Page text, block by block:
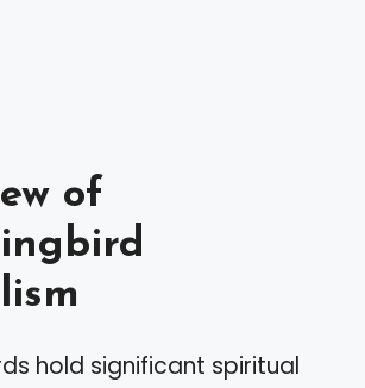
of
hold significant spiritual